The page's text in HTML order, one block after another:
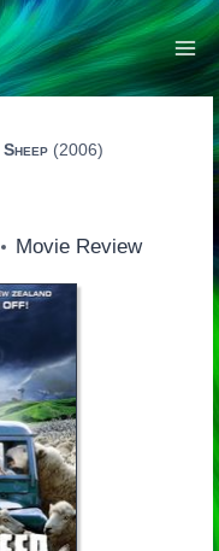
(2006)
Movie Review